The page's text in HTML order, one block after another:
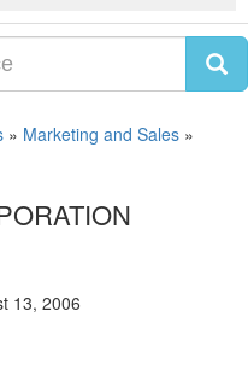
» Marketing and Sales »
13, 2006